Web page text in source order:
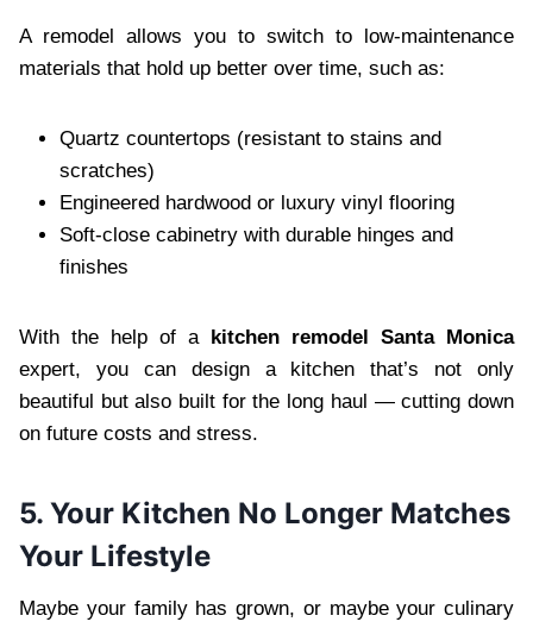
A remodel allows you to switch to low-maintenance
materials that hold up better over time, such as:
Quartz countertops (resistant to stains and
scratches)
Engineered hardwood or luxury vinyl flooring
Soft-close cabinetry with durable hinges and
finishes
With the help of a
kitchen remodel Santa Monica
expert, you can design a kitchen that’s not only
beautiful but also built for the long haul — cutting down
on future costs and stress.
5. Your Kitchen No Longer Matches
Your Lifestyle
Maybe your family has grown, or maybe your culinary